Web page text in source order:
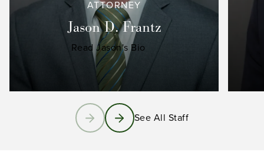
See All Staff
ATTORNEY
Jason D. Frantz
Read Jason's Bio